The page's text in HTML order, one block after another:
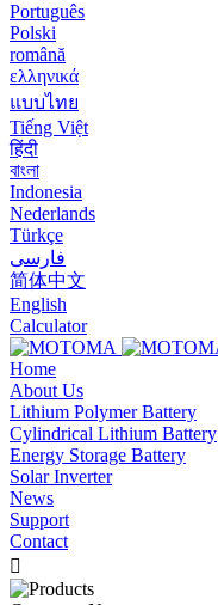
Português
Polski
română
ελληνικά
แบบไทย
Tiếng Việt
हिंदी
বাংলা
Indonesia
Nederlands
Türkçe
فارسی
简体中文
English
Calculator
Home
About Us
Lithium Polymer Battery
Cylindrical Lithium Battery
Energy Storage Battery
Solar Inverter
News
Support
Contact
